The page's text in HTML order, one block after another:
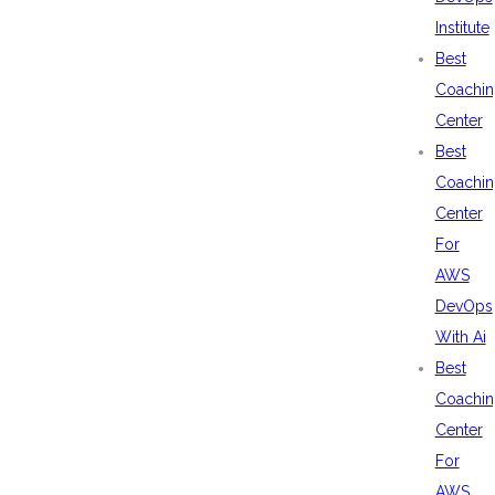
Institute
Best
Center
Best
Center
For
AWS
DevOps
With Ai
Best
Center
For